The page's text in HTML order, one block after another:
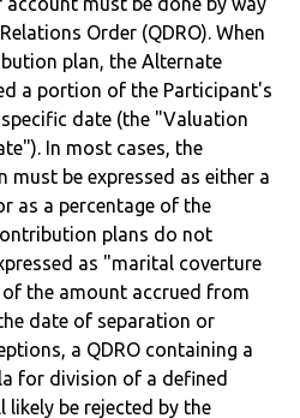
Order (QDRO). When
plan, the Alternate
a portion of the Participant's
date (the "Valuation
In most cases, the
must be expressed as either a
as a percentage of the
plans do not
as "marital coverture
the amount accrued from
date of separation or
a QDRO containing a
for division of a defined
be rejected by the